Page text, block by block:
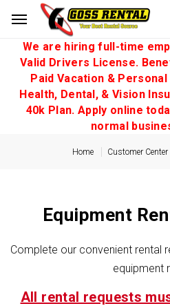
We are hiring full-time
Valid Drivers License.
Paid Vacation & Personal
Health, Dental, & Vision
40k Plan. Apply online
normal
Home Customer Center
Equipment
Complete our convenient rental
equipment
All rental requests